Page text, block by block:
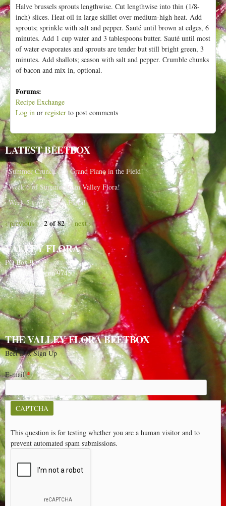
Halve brussels sprouts lengthwise. Cut lengthwise into thin (1/8-
inch) slices. Heat oil in large skillet over medium-high heat. Add
sprouts; sprinkle with salt and pepper. Sauté until brown at edges, 6
minutes. Add 1 cup water and 3 tablespoons butter. Sauté until most
of water evaporates and sprouts are tender but still bright green, 3
minutes. Add shallots; season with salt and pepper. Crumble chunks
of bacon and mix in, optional.
Forums:
Recipe Exchange
Log in or register to post comments
LATEST BEETBOX
Summer Crunch & a Grand Piano in the Field!
Week 6 of Summer from Valley Flora!
Week 5 from Valley Flora!
‹ previous 2 of 82 next ›
VALLEY FLORA
PO Box 91
Langlois, Oregon 97450
541-348-2180
THE VALLEY FLORA BEETBOX
Beet Box Sign Up
E-mail*
CAPTCHA
This question is for testing whether you are a human visitor and to
prevent automated spam submissions.